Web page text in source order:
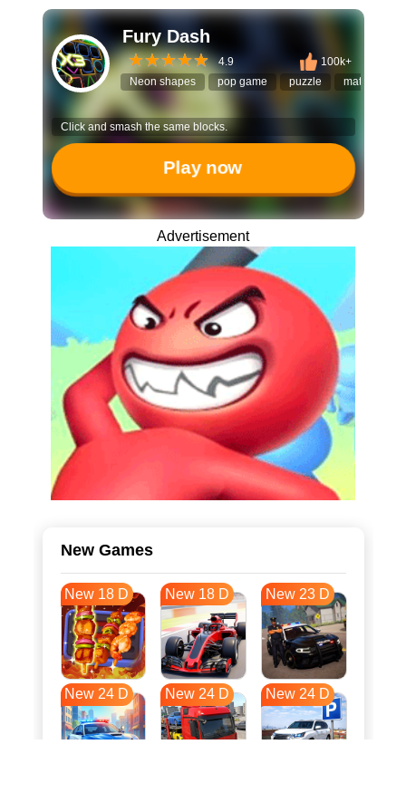
Fury Dash
4.9
100k+
Neon shapes
pop game puzzle match
Click and smash the same blocks.
Play now
Advertisement
New Games
New 18 D New 18 D New 23 D
New 24 D New 24 D New 24 D